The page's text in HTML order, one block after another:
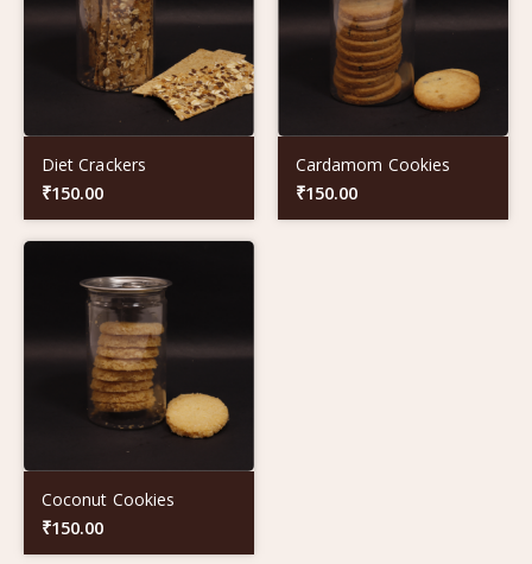
Diet Crackers
₹150.00
Cardamom Cookies
₹150.00
Coconut Cookies
₹150.00